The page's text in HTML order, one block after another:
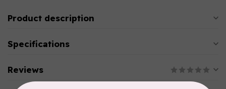
Product description
Specifications
Reviews